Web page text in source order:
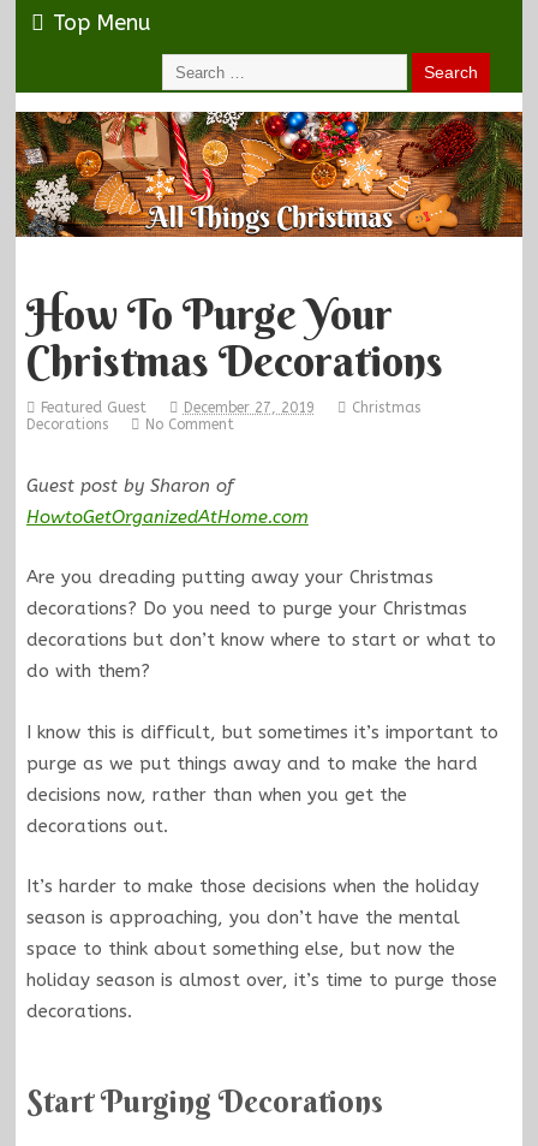
Top Menu
How To Purge Your
Christmas Decorations
Featured Guest December 27, 2019
Christmas
Decorations
No Comment
Guest post by Sharon of
HowtoGetOrganizedAtHome.com
Are you dreading putting away your Christmas
decorations? Do you need to purge your Christmas
decorations but don’t know where to start or what to
do with them?
I know this is difficult, but sometimes it’s important to
purge as we put things away and to make the hard
decisions now, rather than when you get the
decorations out.
It’s harder to make those decisions when the holiday
season is approaching, you don’t have the mental
space to think about something else, but now the
holiday season is almost over, it’s time to purge those
decorations.
Start Purging Decorations